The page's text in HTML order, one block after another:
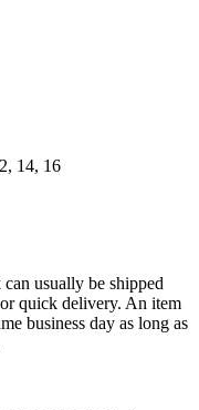
14, 16
usually be shipped
quick delivery. An item
business day as long as